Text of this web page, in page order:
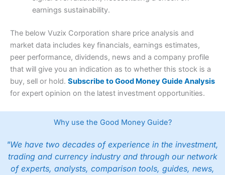
earnings sustainability.
The below Vuzix Corporation share price analysis and
market data includes key financials, earnings estimates,
peer performance, dividends, news and a company profile
that will give you an indication as to whether this stock is a
buy, sell or hold. Subscribe to Good Money Guide Analysis
for expert opinion on the latest investment opportunities.
Why use the Good Money Guide?
"We have two decades of experience in the investment,
trading and currency industry and through our network
of experts, analysts, comparison tools, guides, news,